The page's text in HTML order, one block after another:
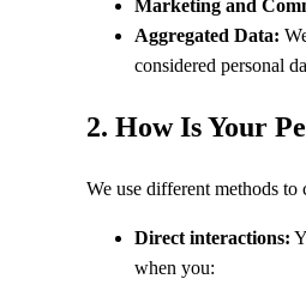
Marketing and
Aggregated Data:
considered personal
2. How Is Your
We use different methods
Direct interactions:
when you: